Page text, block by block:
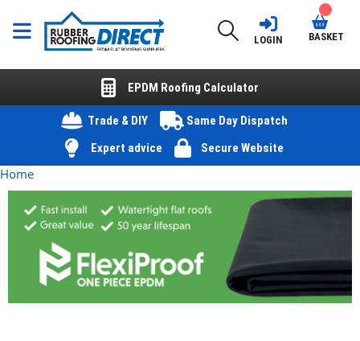
LOGIN BASKET
EPDM Roofing Calculator
Trade & DIY
Same Day Dispatch
Expert advice
Secure Website
Home